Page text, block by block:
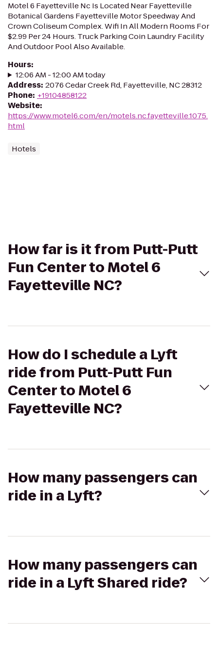
Motel 6 Fayetteville Nc Is Located Near Fayetteville
Botanical Gardens Fayetteville Motor Speedway And
Crown Coliseum Complex. Wifi In All Modern Rooms For
$2.99 Per 24 Hours. Truck Parking Coin Laundry Facility
And Outdoor Pool Also Available.
Hours:
12:06 AM - 12:00 AM today
Address: 2076 Cedar Creek Rd, Fayetteville, NC 28312
Phone: +19104858122
Website:
https://www.motel6.com/en/motels.nc.fayetteville.1075.
html
Hotels
How far is it from Putt-Putt
Fun Center to Motel 6
Fayetteville NC?
How do I schedule a Lyft
ride from Putt-Putt Fun
Center to Motel 6
Fayetteville NC?
How many passengers can
ride in a Lyft?
How many passengers can
ride in a Lyft Shared ride?